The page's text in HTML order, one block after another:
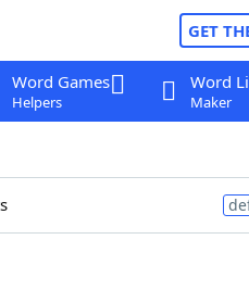
GET
Word Games
Helpers
Word
Maker